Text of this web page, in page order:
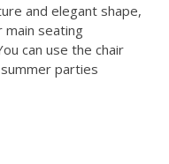
and elegant shape,
main seating
can use the chair
parties